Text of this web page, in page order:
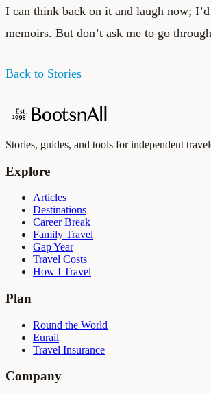
I can think back on it and laugh now;
memoirs. But don’t ask me to go
Back to Stories
Stories, guides, and tools for independent
Explore
Articles
Destinations
Career Break
Family Travel
Gap Year
Travel Costs
How I Travel
Plan
Round the World
Eurail
Travel Insurance
Company